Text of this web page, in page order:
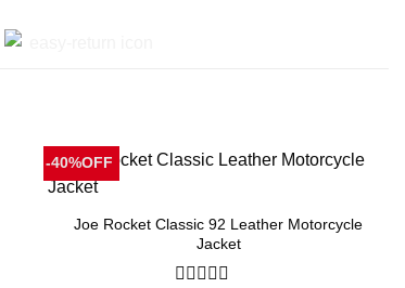
-40%OFF
Joe Rocket Classic 92 Leather Motorcycle
Jacket